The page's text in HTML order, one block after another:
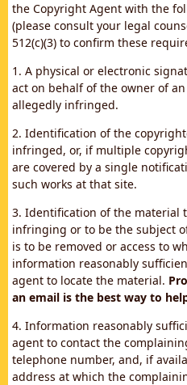
the Copyright Agent with the
(please consult your legal
512(c)(3) to confirm these
1. A physical or electronic
act on behalf of the owner of
allegedly infringed.
2. Identification of the
infringed, or, if multiple
are covered by a single
such works at that site.
3. Identification of the material
infringing or to be the subject
is to be removed or access to
information reasonably
agent to locate the material.
an email is the best way to
4. Information reasonably
agent to contact the
telephone number, and, if
address at which the